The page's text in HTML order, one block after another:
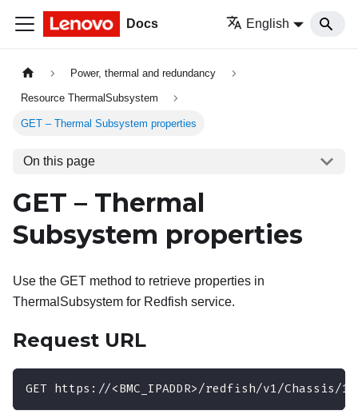
Docs English
Power, thermal and redundancy
Resource ThermalSubsystem
GET – Thermal Subsystem properties
On this page
GET – Thermal
Subsystem properties
Use the GET method to retrieve properties in
ThermalSubsystem for Redfish service.
Request URL
GET https://<BMC_IPADDR>/redfish/v1/Chassis/1/